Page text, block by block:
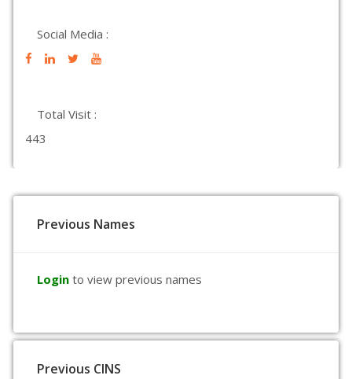
Social Media :
Total Visit :
443
Previous Names
Login to view previous names
Previous CINS